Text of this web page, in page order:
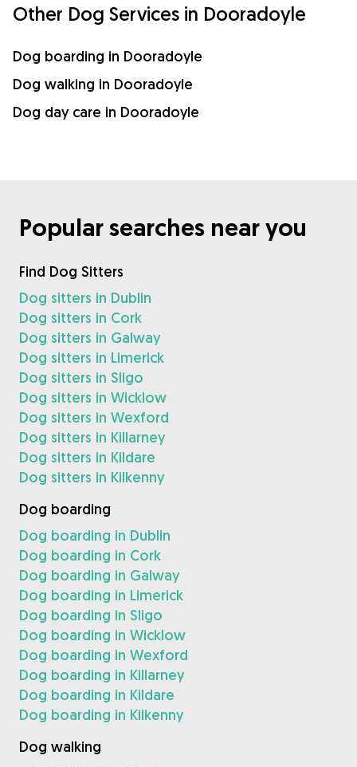
Other Dog Services in Dooradoyle
Dog boarding in Dooradoyle
Dog walking in Dooradoyle
Dog day care in Dooradoyle
Popular searches near you
Find Dog Sitters
Dog sitters in Dublin
Dog sitters in Cork
Dog sitters in Galway
Dog sitters in Limerick
Dog sitters in Sligo
Dog sitters in Wicklow
Dog sitters in Wexford
Dog sitters in Killarney
Dog sitters in Kildare
Dog sitters in Kilkenny
Dog boarding
Dog boarding in Dublin
Dog boarding in Cork
Dog boarding in Galway
Dog boarding in Limerick
Dog boarding in Sligo
Dog boarding in Wicklow
Dog boarding in Wexford
Dog boarding in Killarney
Dog boarding in Kildare
Dog boarding in Kilkenny
Dog walking